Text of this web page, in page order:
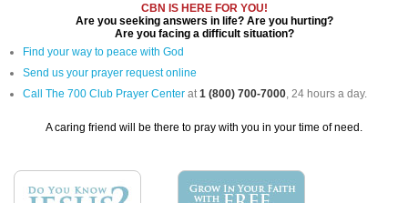
CBN IS HERE FOR YOU!
Are you seeking answers in life? Are you hurting?
Are you facing a difficult situation?
Find your way to peace with God
Send us your prayer request online
Call The 700 Club Prayer Center at1 (800) 700-7000, 24 hours a day.
A caring friend will be there to pray with you in your time of need.